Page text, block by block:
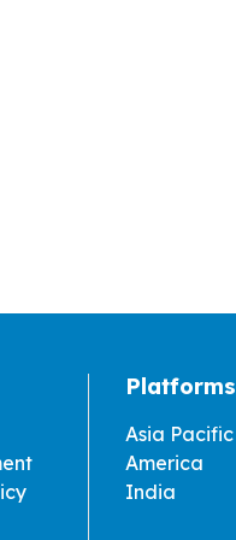
Platforms
Asia Pacific
America
India